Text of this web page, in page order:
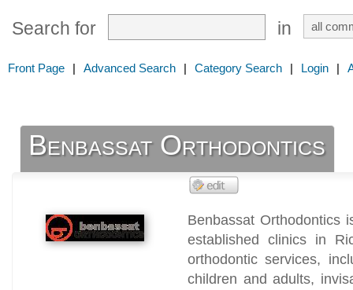
Search for in
Front Page | Advanced Search | Category Search | Login |
Benbassat Orthodontics
Benbassat Orthodontics
established clinics in
orthodontic services,
children and adults,